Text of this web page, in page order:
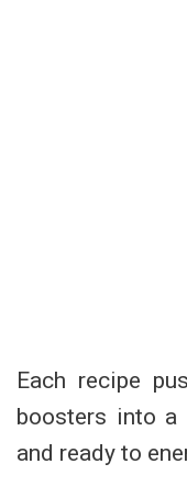
Each recipe
boosters into a
and ready to